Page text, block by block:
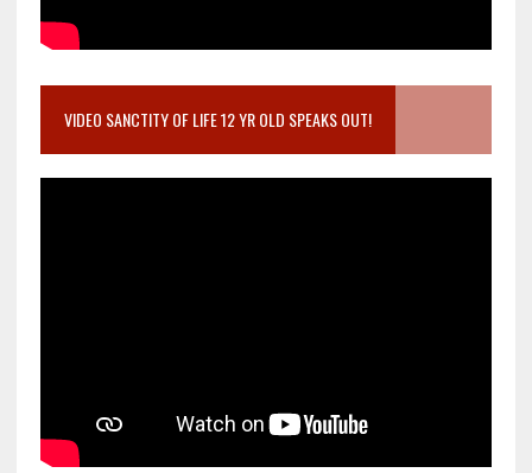
VIDEO SANCTITY OF LIFE 12 YR OLD SPEAKS OUT!